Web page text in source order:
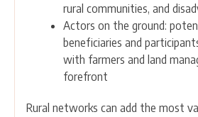
rural communities, and
Actors on the ground:
beneficiaries and
with farmers and land
forefront
Rural networks can add the most